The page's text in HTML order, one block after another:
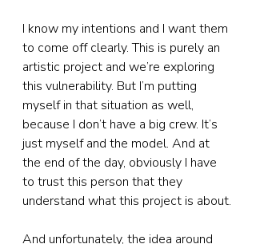
I know my intentions and I want them
to come off clearly. This is purely an
artistic project and we’re exploring
this vulnerability. But I’m putting
myself in that situation as well,
because I don’t have a big crew. It’s
just myself and the model. And at
the end of the day, obviously I have
to trust this person that they
understand what this project is about.
And unfortunately, the idea around